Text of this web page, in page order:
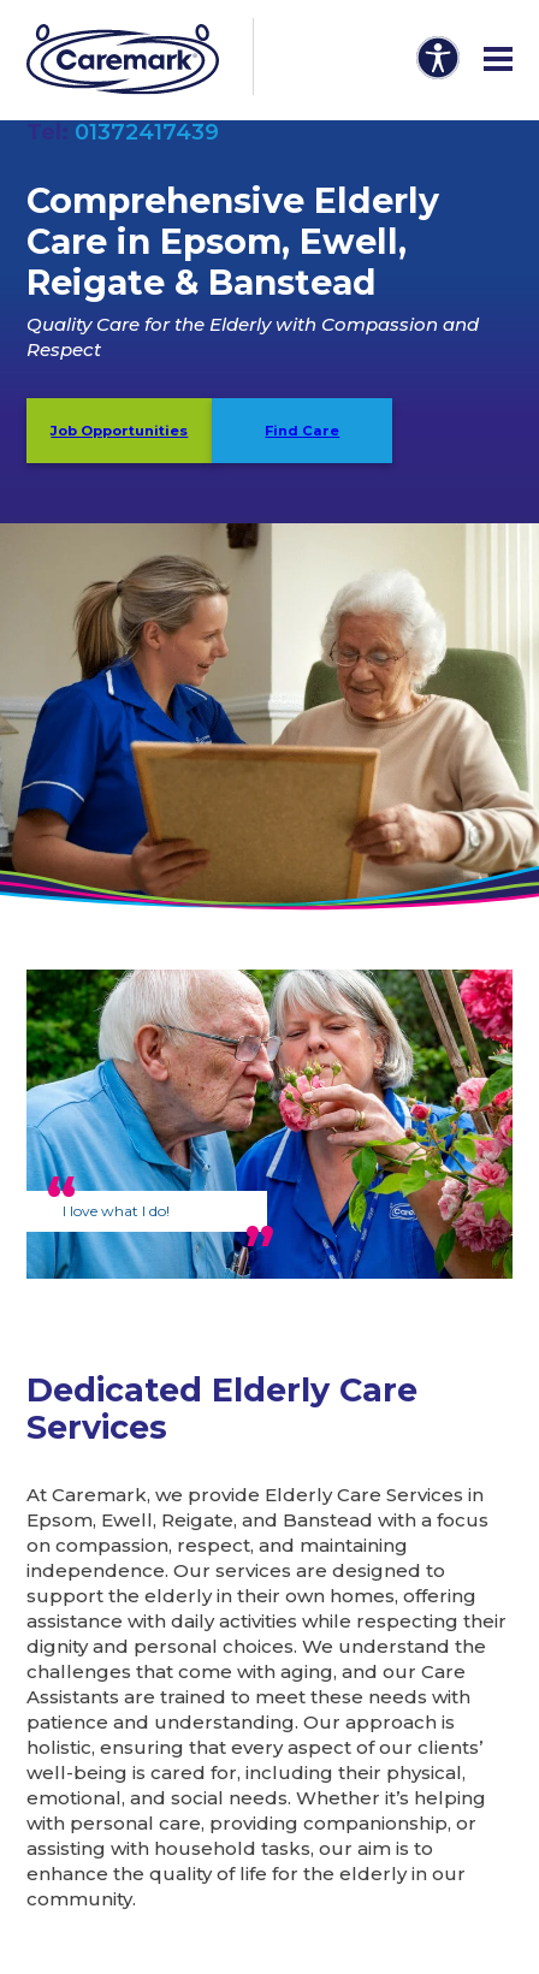
01372417439
Comprehensive Elderly
Care in Epsom, Ewell,
Reigate & Banstead
Quality Care for the Elderly with Compassion and
Respect
Job Opportunities Find Care
I love what I do!
Dedicated Elderly Care
Services
At Caremark, we provide Elderly Care Services in
Epsom, Ewell, Reigate, and Banstead with a focus
on compassion, respect, and maintaining
independence. Our services are designed to
support the elderly in their own homes, offering
assistance with daily activities while respecting their
dignity and personal choices. We understand the
challenges that come with aging, and our Care
Assistants are trained to meet these needs with
patience and understanding. Our approach is
holistic, ensuring that every aspect of our clients’
well-being is cared for, including their physical,
emotional, and social needs. Whether it’s helping
with personal care, providing companionship, or
assisting with household tasks, our aim is to
enhance the quality of life for the elderly in our
community.